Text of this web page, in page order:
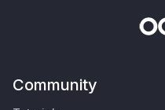
Community